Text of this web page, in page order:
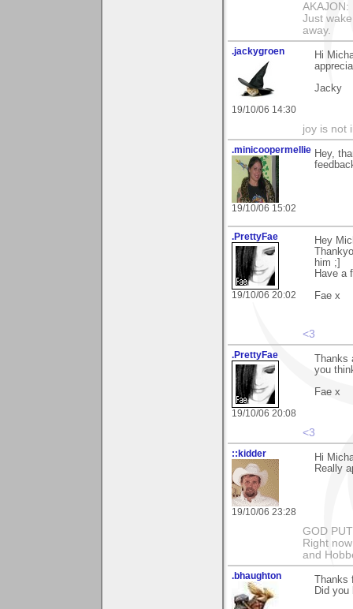
Just
away.
.jackygroen
19/10/06 14:30
Hi
Jacky
joy is not
.minicoopermellie
19/10/06 15:02
Hey,
.PrettyFae
19/10/06 20:02
Hey
him ;]
Have a
Fae x
<3
.PrettyFae
19/10/06 20:08
you
Fae x
<3
::kidder
19/10/06 23:28
Hi
Really
GOD
Right
and
.bhaughton
Did